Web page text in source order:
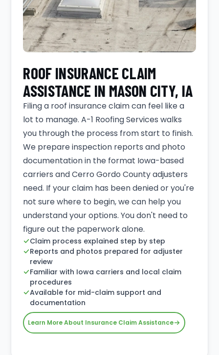
ROOF INSURANCE CLAIM
ASSISTANCE IN MASON CITY, IA
Filing a roof insurance claim can feel like a
lot to manage. A-1 Roofing Services walks
you through the process from start to finish.
We prepare inspection reports and photo
documentation in the format Iowa-based
carriers and Cerro Gordo County adjusters
need. If your claim has been denied or you're
not sure where to begin, we can help you
understand your options. You don't need to
figure out the paperwork alone.
Claim process explained step by step
Reports and photos prepared for adjuster
review
Familiar with Iowa carriers and local claim
procedures
Available for mid-claim support and
documentation
Learn More About Insurance Claim Assistance